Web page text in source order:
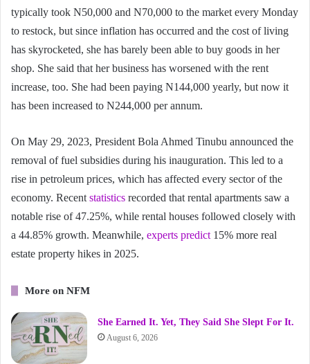
typically took N50,000 and N70,000 to the market every Monday
to restock, but since inflation has occurred and the cost of living
has skyrocketed, she has barely been able to buy goods in her
shop. She said that her business has worsened with the rent
increase, too. She had been paying N144,000 yearly, but now it
has been increased to N244,000 per annum.
On May 29, 2023, President Bola Ahmed Tinubu announced the
removal of fuel subsidies during his inauguration. This led to a
rise in petroleum prices, which has affected every sector of the
economy. Recent statistics recorded that rental apartments saw a
notable rise of 47.25%, while rental houses followed closely with
a 44.85% growth. Meanwhile, experts predict 15% more real
estate property hikes in 2025.
More on NFM
She Earned It. Yet, They Said She Slept For It.
August 6, 2026